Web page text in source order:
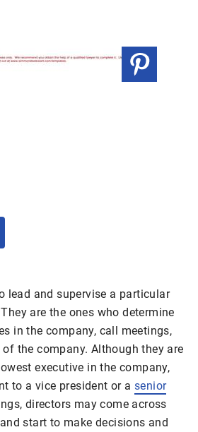
lead and supervise a particular
are the ones who determine
in the company, call meetings,
the company. Although they are
executive in the company,
to a vice president or a senior
directors may come across
start to make decisions and